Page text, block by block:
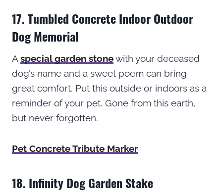
17. Tumbled Concrete Indoor Outdoor
Dog Memorial
A special garden stonewith your deceased
dog’s name and a sweet poem can bring
great comfort. Put this outside or indoors as a
reminder of your pet. Gone from this earth,
but never forgotten.
Pet Concrete Tribute Marker
18. Infinity Dog Garden Stake